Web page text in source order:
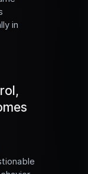
in